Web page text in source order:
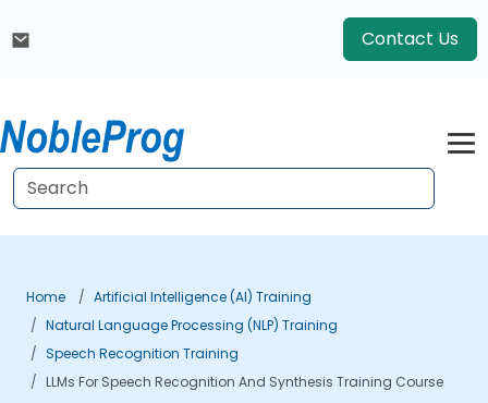
Contact Us
Home
Artificial Intelligence (AI) Training
Natural Language Processing (NLP) Training
Speech Recognition Training
LLMs For Speech Recognition And Synthesis Training Course